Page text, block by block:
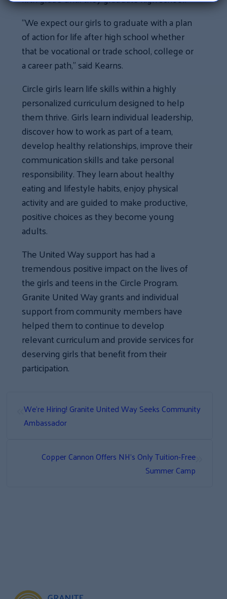
“We expect our girls to graduate with a plan
of action for life after high school whether
that be vocational or trade school, college or
a career path,” said Kearns.
Circle girls learn life skills within a highly
personalized curriculum designed to help
them thrive. Girls learn individual leadership,
discover how to work as part of a team,
develop healthy relationships, improve their
communication skills and take personal
responsibility. They learn about healthy
eating and lifestyle habits, enjoy physical
activity and are guided to make productive,
positive choices as they become young
adults.
The United Way support has had a
tremendous positive impact on the lives of
the girls and teens in the Circle Program.
Granite United Way grants and individual
support from community members have
helped them to continue to develop
relevant curriculum and provide services for
deserving girls that benefit from their
participation.
«We’re Hiring! Granite United Way Seeks Community
Ambassador
»
Copper Cannon Offers NH’s Only Tuition-Free
Summer Camp